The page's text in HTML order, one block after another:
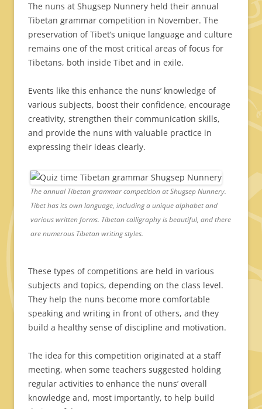
The nuns at Shugsep Nunnery held their annual
Tibetan grammar competition in November. The
preservation of Tibet’s unique language and culture
remains one of the most critical areas of focus for
Tibetans, both inside Tibet and in exile.
Events like this enhance the nuns’ knowledge of
various subjects, boost their confidence, encourage
creativity, strengthen their communication skills,
and provide the nuns with valuable practice in
expressing their ideas clearly.
The annual Tibetan grammar competition at Shugsep Nunnery.
Tibet has its own language, including a unique alphabet and
various written forms. Tibetan calligraphy is beautiful, and there
are numerous Tibetan writing styles.
These types of competitions are held in various
subjects and topics, depending on the class level.
They help the nuns become more comfortable
speaking and writing in front of others, and they
build a healthy sense of discipline and motivation.
The idea for this competition originated at a staff
meeting, when some teachers suggested holding
regular activities to enhance the nuns’ overall
knowledge and, most importantly, to help build